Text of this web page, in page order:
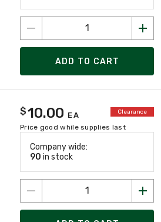
ADD TO CART
$10.00 EA Clearance
Price good while supplies last
Company wide:
90 in stock